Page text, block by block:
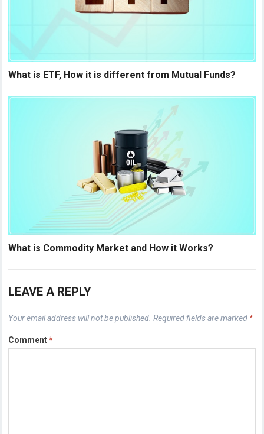
What is ETF, How it is different from Mutual Funds?
What is Commodity Market and How it Works?
LEAVE A REPLY
Your email address will not be published. Required fields are marked *
Comment*